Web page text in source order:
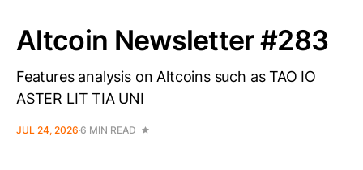
Altcoin Newsletter #283
Features analysis on Altcoins such as TAO IO
ASTER LIT TIA UNI
JUL 24, 2026 6 MIN READ